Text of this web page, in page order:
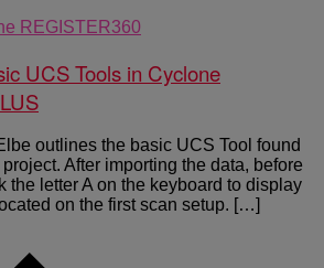
REGISTER360
UCS Tools in Cyclone
outlines the basic UCS Tool found
After importing the data, before
the letter A on the keyboard to display
on the first scan setup. […]